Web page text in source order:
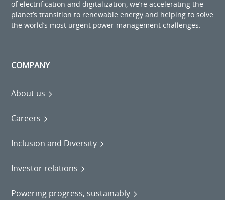
of electrification and digitalization, we’re accelerating the
planet’s transition to renewable energy and helping to solve
the world’s most urgent power management challenges.
COMPANY
About us
Careers
Inclusion and Diversity
Investor relations
Powering progress, sustainably